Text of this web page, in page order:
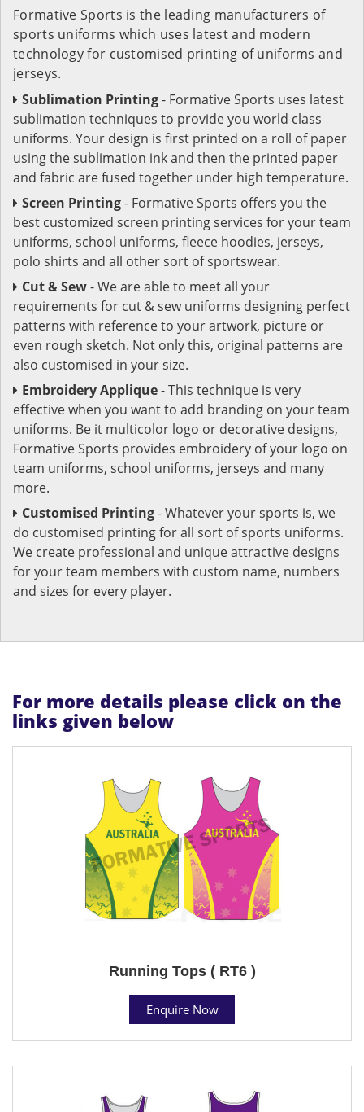
Formative Sports is the leading manufacturers of
sports uniforms which uses latest and modern
technology for customised printing of uniforms and
jerseys.
Sublimation Printing- Formative Sports uses latest
sublimation techniques to provide you world class
uniforms. Your design is first printed on a roll of paper
using the sublimation ink and then the printed paper
and fabric are fused together under high temperature.
Screen Printing- Formative Sports offers you the
best customized screen printing services for your team
uniforms, school uniforms, fleece hoodies, jerseys,
polo shirts and all other sort of sportswear.
Cut & Sew- We are able to meet all your
requirements for cut & sew uniforms designing perfect
patterns with reference to your artwork, picture or
even rough sketch. Not only this, original patterns are
also customised in your size.
Embroidery Applique- This technique is very
effective when you want to add branding on your team
uniforms. Be it multicolor logo or decorative designs,
Formative Sports provides embroidery of your logo on
team uniforms, school uniforms, jerseys and many
more.
Customised Printing- Whatever your sports is, we
do customised printing for all sort of sports uniforms.
We create professional and unique attractive designs
for your team members with custom name, numbers
and sizes for every player.
For more details please click on the
links given below
Running Tops ( RT6 )
Enquire Now